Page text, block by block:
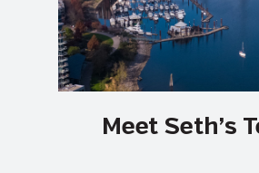
Meet Seth’s